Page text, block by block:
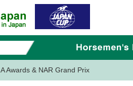
Awards & NAR Grand Prix